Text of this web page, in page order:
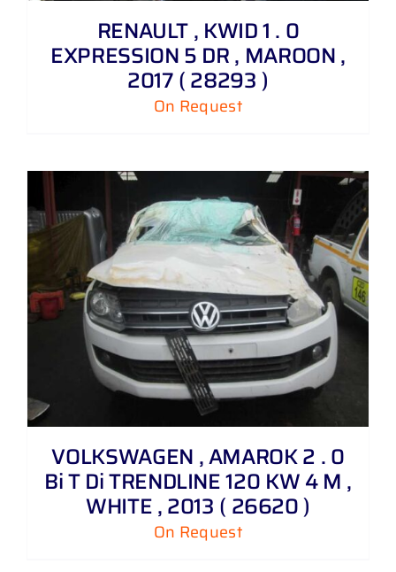
RENAULT , KWID 1 . 0
EXPRESSION 5 DR , MAROON ,
2017 ( 28293 )
On Request
VOLKSWAGEN , AMAROK 2 . 0
Bi T Di TRENDLINE 120 KW 4 M ,
WHITE , 2013 ( 26620 )
On Request